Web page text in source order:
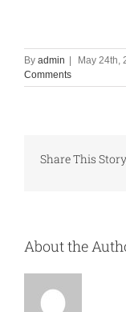
By admin May 24th,
Comments
Share This
About the